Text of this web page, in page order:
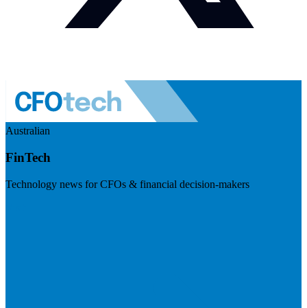
Australian
FinTech
Technology news for CFOs & financial decision-makers